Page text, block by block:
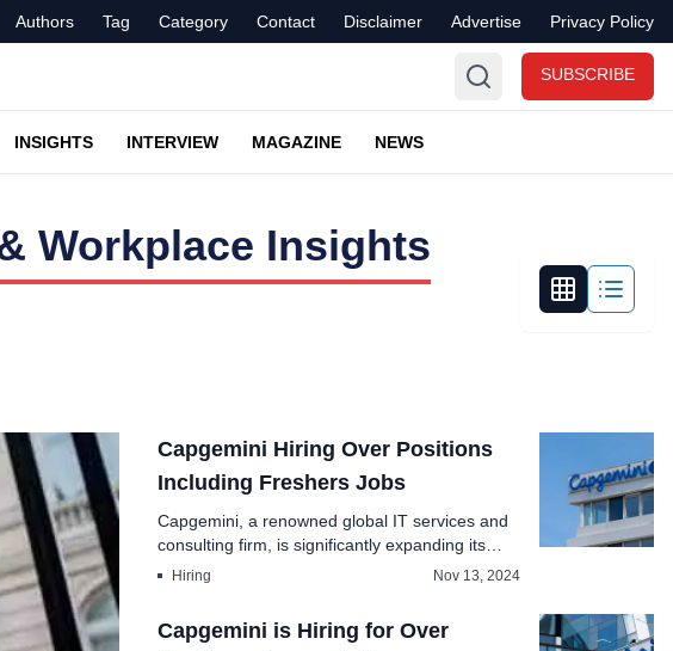
Authors Tag Category Contact Disclaimer Advertise Privacy Policy
SUBSCRIBE
INSIGHTS INTERVIEW MAGAZINE NEWS
Workplace Insights
Capgemini Hiring Over Positions
Including Freshers Jobs
Capgemini, a renowned global IT services and
consulting firm, is significantly expanding its
workfor...
Hiring Nov 13, 2024
Capgemini is Hiring for Over